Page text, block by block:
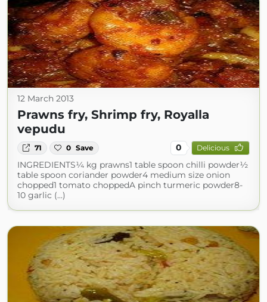
12 March 2013
Prawns fry, Shrimp fry, Royalla
vepudu
71 0 Save 0 Delicious
INGREDIENTS¼ kg prawns1 table spoon chilli powder½
table spoon coriander powder4 medium size onion
chopped1 tomato choppedA pinch turmeric powder8-
10 garlic (...)